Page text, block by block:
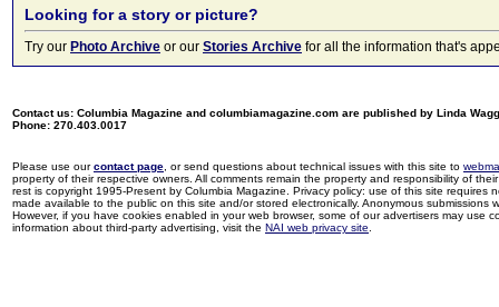
Looking for a story or picture?
Try our Photo Archive or our Stories Archive for all the information that's
Contact us: Columbia Magazine and columbiamagazine.com are published by Linda
Phone: 270.403.0017
Please use ourcontact page , or send questions about technical issues with this site to
property of their respective owners. All comments remain the property and responsibility of
rest is copyright 1995-Present by Columbia Magazine. Privacy policy: use of this site
made available to the public on this site and/or stored electronically. Anonymous
However, if you have cookies enabled in your web browser, some of our advertisers may use
information about third-party advertising, visit the NAI web privacy site